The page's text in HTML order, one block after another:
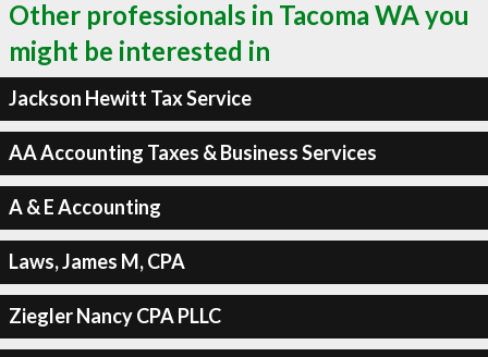
Other professionals in Tacoma WA you
might be interested in
Jackson Hewitt Tax Service
AA Accounting Taxes & Business Services
A & E Accounting
Laws, James M, CPA
Ziegler Nancy CPA PLLC